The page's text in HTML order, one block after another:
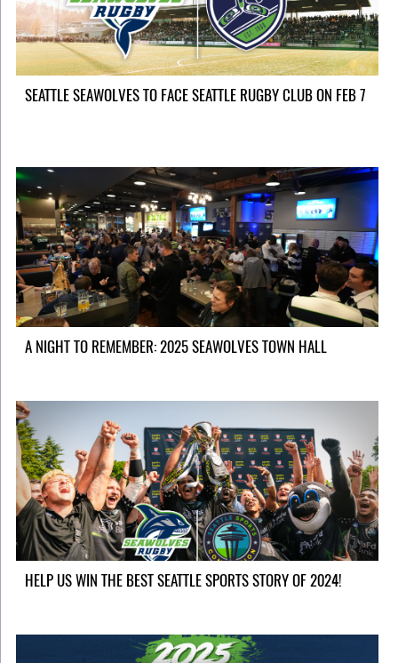
SEATTLE SEAWOLVES TO FACE SEATTLE RUGBY CLUB ON FEB 7
A NIGHT TO REMEMBER: 2025 SEAWOLVES TOWN HALL
HELP US WIN THE BEST SEATTLE SPORTS STORY OF 2024!